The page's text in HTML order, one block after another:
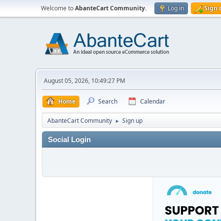
Welcome toAbanteCart Community. Log in Sign
August 05, 2026, 10:49:27 PM
Home Search Calendar
AbanteCart Community ► Sign up
Social Login